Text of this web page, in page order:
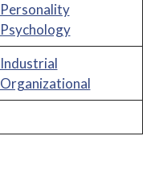
Personality
Psychology
Industrial
Organizational